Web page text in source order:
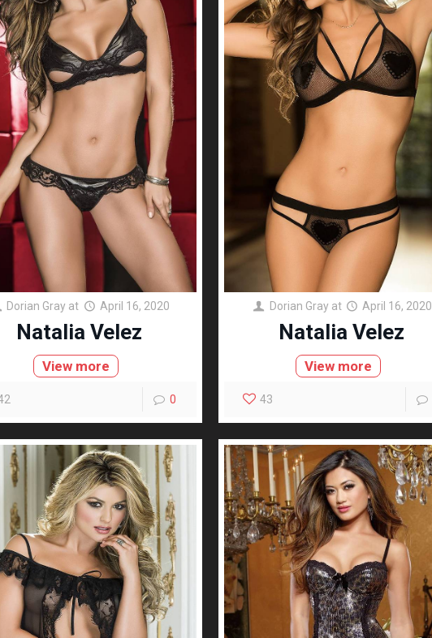
Dorian Gray at April 16, 2020
Natalia Velez
View more
0
Dorian Gray at April 16, 2020
Natalia Velez
View more
43